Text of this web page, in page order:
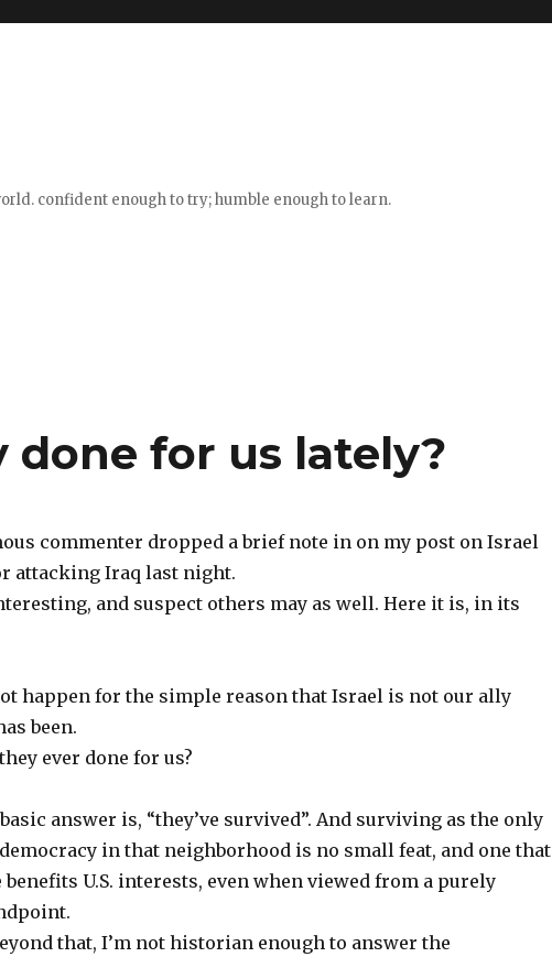
confident enough to try; humble enough to learn.
for us lately?
commenter dropped a brief note in on my post on Israel
attacking Iraq last night.
and suspect others may as well. Here it is, in its
happen for the simple reason that Israel is not our ally
been.
ever done for us?
answer is, “they’ve survived”. And surviving as the only
in that neighborhood is no small feat, and one that
benefits U.S. interests, even when viewed from a purely
that, I’m not historian enough to answer the